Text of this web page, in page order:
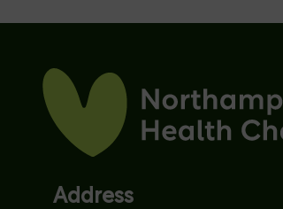
Address